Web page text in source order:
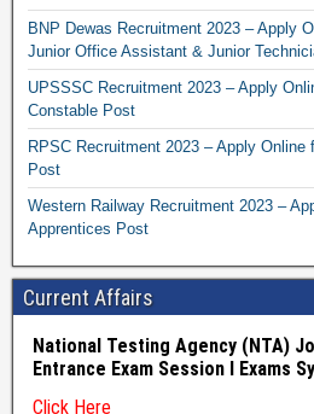
BNP Dewas Recruitment 2023 – Apply
Junior Office Assistant & Junior
UPSSSC Recruitment 2023 – Apply
Constable Post
RPSC Recruitment 2023 – Apply
Post
Western Railway Recruitment 2023 –
Apprentices Post
Current Affairs